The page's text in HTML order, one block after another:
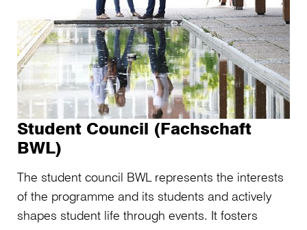
Student Council (Fachschaft
BWL)
The student council BWL represents the interests
of the programme and its students and actively
shapes student life through events. It fosters